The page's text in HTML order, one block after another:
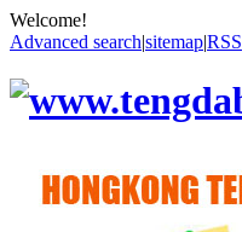
Welcome!
Advanced search|sitemap|RSS